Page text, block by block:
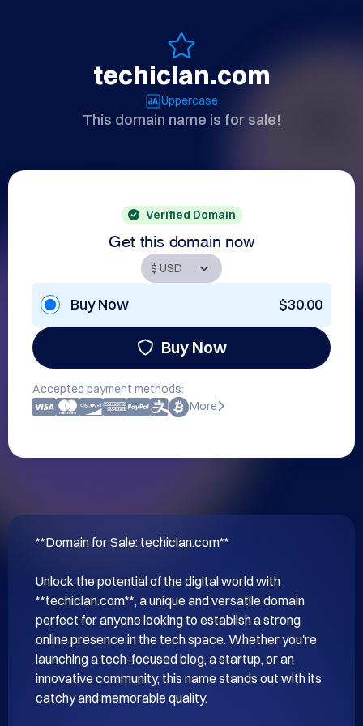
techiclan.com
Uppercase
This domain name is for sale!
Verified Domain
Get this domain now
Buy Now $30.00
Buy Now
Accepted payment methods:
More
**Domain for Sale: techiclan.com**
Unlock the potential of the digital world with
**techiclan.com**, a unique and versatile domain
perfect for anyone looking to establish a strong
online presence in the tech space. Whether you're
launching a tech-focused blog, a startup, or an
innovative community, this name stands out with its
catchy and memorable quality.